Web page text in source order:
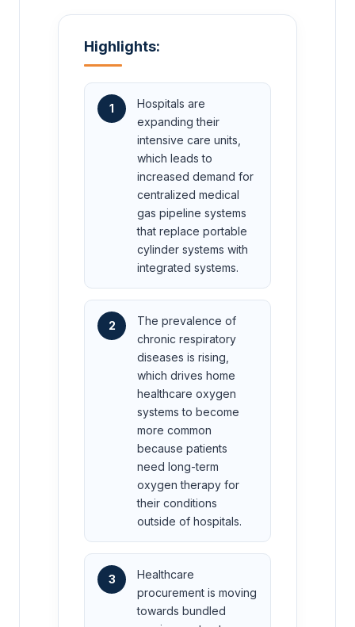
Highlights:
1
Hospitals are
expanding their
intensive care units,
which leads to
increased demand for
centralized medical
gas pipeline systems
that replace portable
cylinder systems with
integrated systems.
2
The prevalence of
chronic respiratory
diseases is rising,
which drives home
healthcare oxygen
systems to become
more common
because patients
need long-term
oxygen therapy for
their conditions
outside of hospitals.
3
Healthcare
procurement is moving
towards bundled